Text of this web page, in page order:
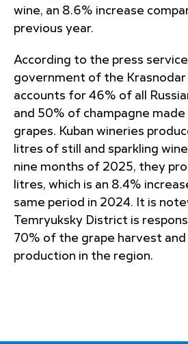
wine, an 8.6% increase
previous year.
According to the press
government of the Krasnodar
accounts for 46% of all
and 50% of champagne
grapes. Kuban wineries
litres of still and sparkling
nine months of 2025, they
litres, which is an 8.4%
same period in 2024. It is
Temryuksky District is
70% of the grape harvest
production in the region.